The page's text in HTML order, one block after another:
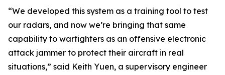
“We developed this system as a training tool to test
our radars, and now we’re bringing that same
capability to warfighters as an offensive electronic
attack jammer to protect their aircraft in real
situations,” said Keith Yuen, a supervisory engineer